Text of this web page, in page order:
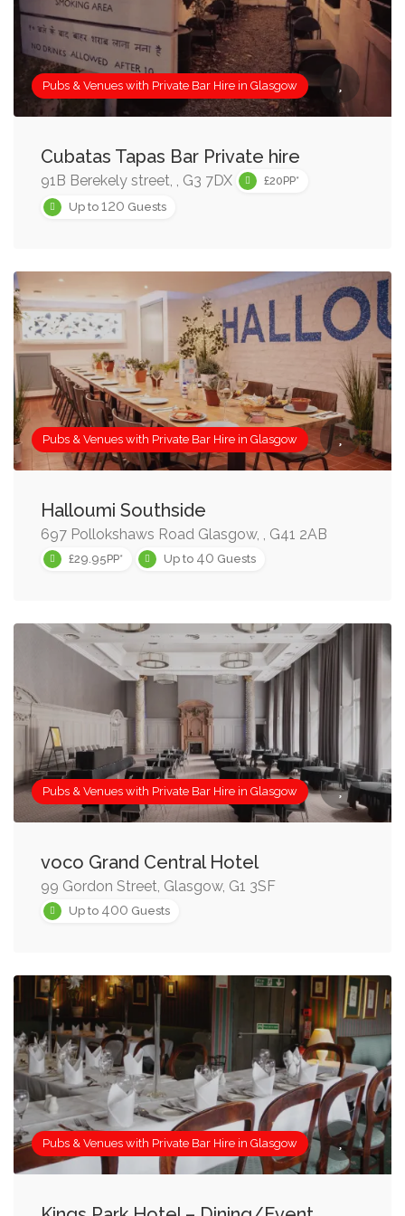
required.
Sometimes however, it’s simply a nice touch to have
access to a private bar in a Restaurant or venue where
you’re hosting a private event.
hire options in Glasgow for every occasion! Use the
‘Search Box’ on this page to narrow results by group
size, price or features, and keep an eye out for our
Once you find a Glasgow pub or private bar for hire that
you like, add it to your shortlist, or enquire immediately
using the details on the venue listing page.
Pubs & Venues with Private Bar Hire in Glasgow
Cubatas Tapas Bar Private hire
91B Berekely street, , G3 7DX
£20PP*
Up to 120 Guests
Pubs & Venues with Private Bar Hire in Glasgow
Halloumi Southside
697 Pollokshaws Road Glasgow, , G41 2AB
£29.95PP* Up to 40 Guests
Pubs & Venues with Private Bar Hire in Glasgow
voco Grand Central Hotel
99 Gordon Street, Glasgow, G1 3SF
Up to 400 Guests
Pubs & Venues with Private Bar Hire in Glasgow